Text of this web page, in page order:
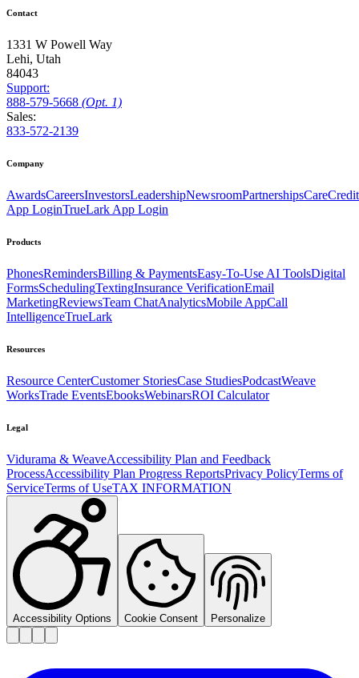
Contact
1331 W Powell Way
Lehi, Utah
84043
Support:
888-579-5668 (Opt. 1)
Sales:
833-572-2139
Company
AwardsCareersInvestorsLeadershipNewsroomPartnershipsCareCredit
App LoginTrueLark App Login
Products
PhonesRemindersBilling & PaymentsEasy-To-Use AI ToolsDigital
FormsSchedulingTextingInsurance VerificationEmail
MarketingReviewsTeam ChatAnalyticsMobile AppCall
IntelligenceTrueLark
Resources
Resource CenterCustomer StoriesCase StudiesPodcastWeave
WorksTrade EventsEbooksWebinarsROI Calculator
Legal
Vidurama & WeaveAccessibility Plan and Feedback
ProcessAccessibility Plan Progress ReportsPrivacy PolicyTerms of
ServiceTerms of UseTAX INFORMATION
Accessibility Options Cookie Consent Personalize